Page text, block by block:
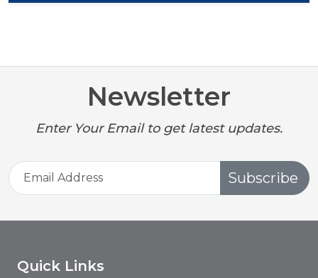
Newsletter
Enter Your Email to get latest updates.
Subscribe
Quick Links